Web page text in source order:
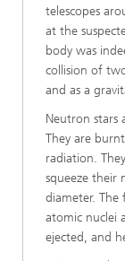
telescopes
at the
body was
collision of
and as a
Neutron stars
They are
radiation.
squeeze their
diameter.
atomic nuclei
ejected, and